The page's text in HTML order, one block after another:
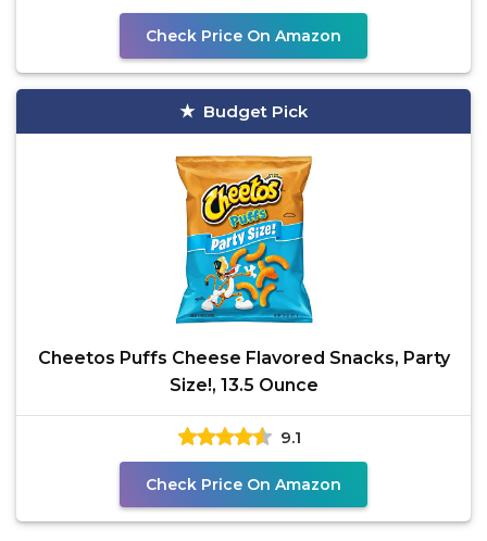
Check Price On Amazon
Budget Pick
Cheetos Puffs Cheese Flavored Snacks, Party
Size!, 13.5 Ounce
9.1
Check Price On Amazon